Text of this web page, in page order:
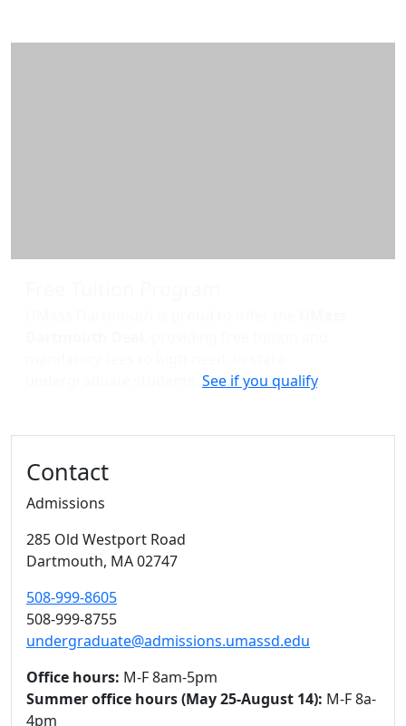
See if you qualify.
Contact
Admissions
285 Old Westport Road
Dartmouth, MA02747
508-999-8605
508-999-8755
undergraduate@admissions.umassd.edu
Office hours: M-F 8am-5pm
Summer office hours (May 25-August 14): M-F 8a-
4pm